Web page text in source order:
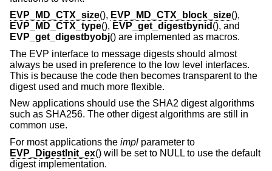
EVP_MD_CTX_size(), EVP_MD_CTX_block_size(),
EVP_MD_CTX_type(), EVP_get_digestbynid (), and
EVP_get_digestbyobj() are implemented as macros.
The EVP interface to message digests should almost
always be used in preference to the low level interfaces.
This is because the code then becomes transparent to the
digest used and much more flexible.
New applications should use the SHA2 digest algorithms
such as SHA256. The other digest algorithms are still in
common use.
For most applications the impl parameter to
EVP_DigestInit_ex() will be set to NULL to use the default
digest implementation.